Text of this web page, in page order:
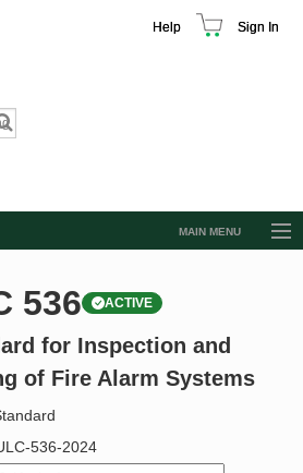
Help Sign In
MAIN MENU
Request a Quote
536 ACTIVE
for Inspection and
of Fire Alarm Systems
536-2024